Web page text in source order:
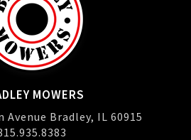
MOWERS
Avenue Bradley, IL 60915